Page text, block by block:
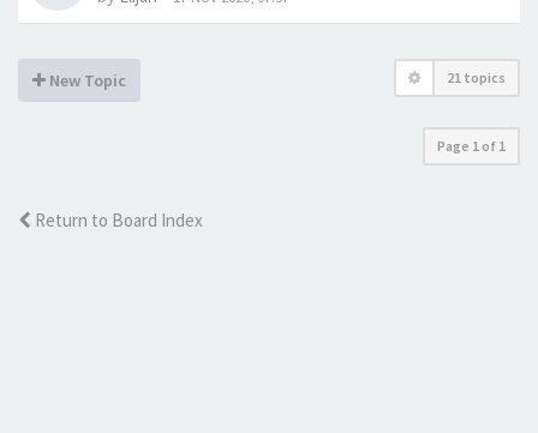
New Topic 21 topics
Page 1 of 1
Return to Board Index